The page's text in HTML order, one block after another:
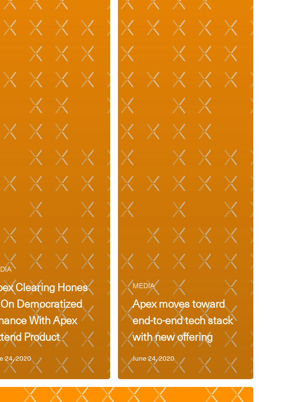
Clearing Hones
Democratized
With Apex
Product
24, 2020
MEDIA
Apex moves toward
end-to-end tech stack
with new offering
June 24, 2020